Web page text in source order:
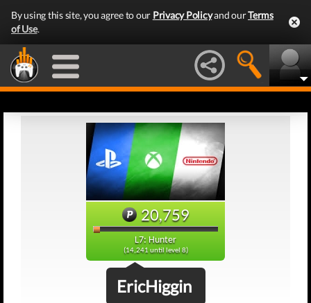
By using this site, you agree to our Privacy Policyand ourTerms
of Use.
20,759
L7: Hunter
(14,241 until level 8)
EricHiggin